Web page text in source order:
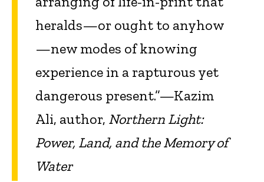
heralds—or ought to anyhow
—new modes of knowing
experience in a rapturous yet
dangerous present.”—Kazim
Ali, author, Northern Light:
Power, Land, and the Memory of
Water